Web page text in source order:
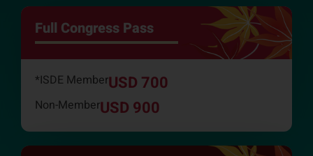
Full Congress Pass
*ISDE MemberUSD 700
Non-MemberUSD 900